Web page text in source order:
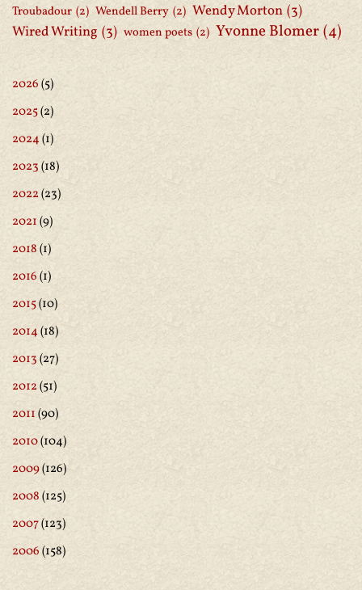
Troubadour (2) Wendell Berry (2) Wendy Morton (3)
Wired Writing (3) women poets (2) Yvonne Blomer(4)
2026(5)
2025(2)
2024(1)
2023(18)
2022(23)
2021(9)
2018(1)
2016(1)
2015(10)
2014(18)
2013(27)
2012(51)
2011(90)
2010(104)
2009(126)
2008(125)
2007(123)
2006(158)